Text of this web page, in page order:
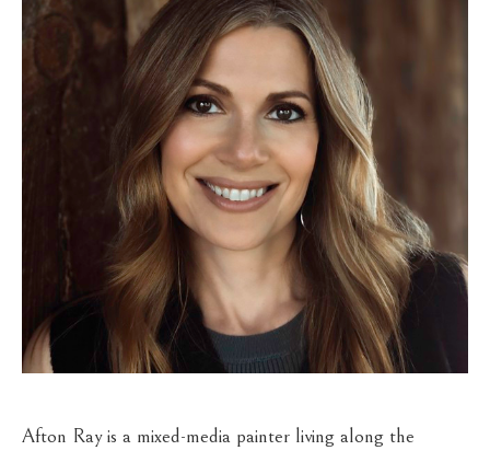
Afton Ray is a mixed-media painter living along the